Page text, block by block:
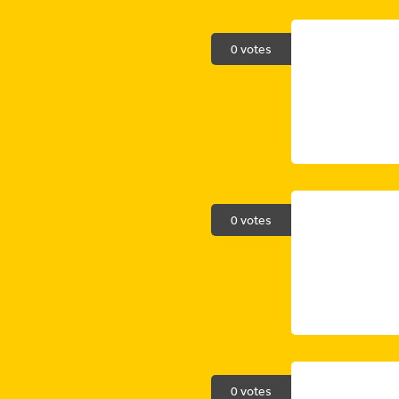
0 votes
0 votes
0 votes